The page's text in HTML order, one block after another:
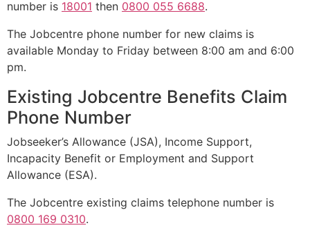
number is 18001 then 0800 055 6688.
The Jobcentre phone number for new claims is
available Monday to Friday between 8:00 am and 6:00
pm.
Existing Jobcentre Benefits Claim
Phone Number
Jobseeker’s Allowance (JSA), Income Support,
Incapacity Benefit or Employment and Support
Allowance (ESA).
The Jobcentre existing claims telephone number is
0800 169 0310.